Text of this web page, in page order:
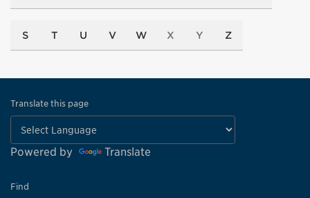
S T U V W X Y Z
Translate this page
Powered by Translate
Find